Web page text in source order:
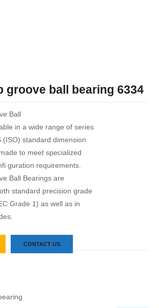
groove ball bearing 6334
Ball
in a wide range of series
(ISO) standard dimension
to meet specialized
guration requirements.
Ball Bearings are
standard precision grade
Grade 1) as well as in
CONTACT US